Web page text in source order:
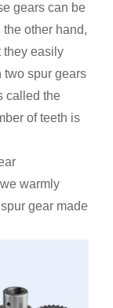
gears can be
other hand,
they easily
two spur gears
called the
of teeth is
warmly
gear made